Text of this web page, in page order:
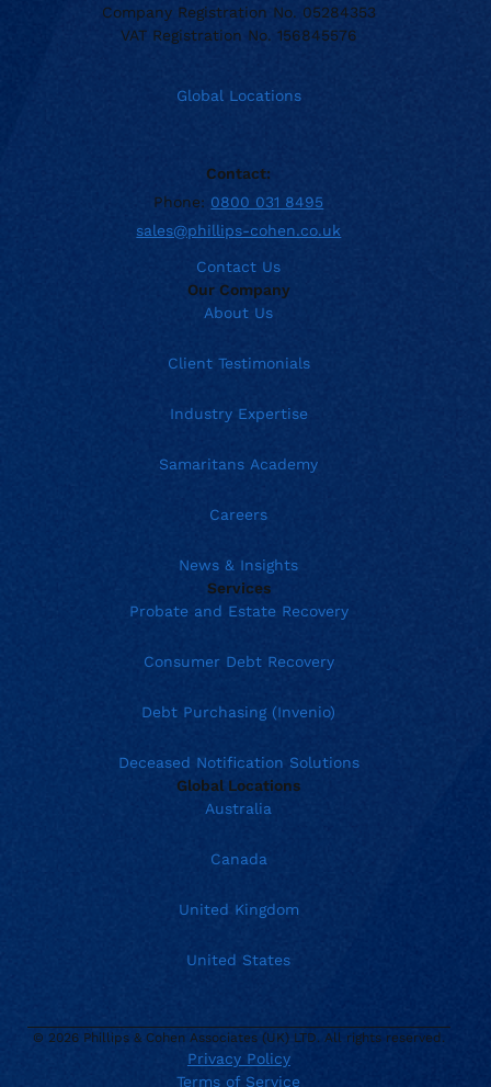
Company Registration No. 05284353
VAT Registration No. 156845576
Global Locations
Contact:
Phone: 0800 031 8495
sales@phillips-cohen.co.uk
Contact Us
Our Company
About Us
Client Testimonials
Industry Expertise
Samaritans Academy
Careers
News & Insights
Services
Probate and Estate Recovery
Consumer Debt Recovery
Debt Purchasing (Invenio)
Deceased Notification Solutions
Global Locations
Australia
Canada
United Kingdom
United States
© 2026 Phillips & Cohen Associates (UK) LTD. All rights reserved.
Privacy Policy
Terms of Service